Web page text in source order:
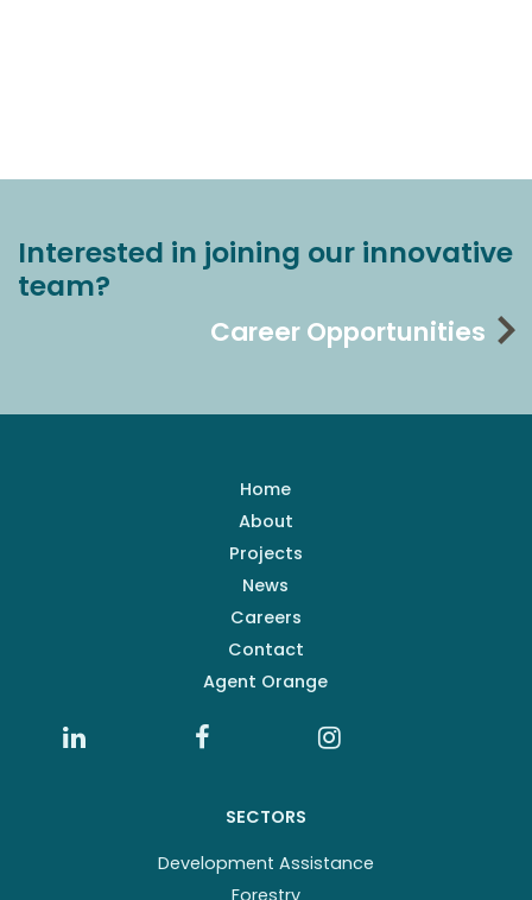
Interested in joining our innovative
team?
Career Opportunities
Home
About
Projects
News
Careers
Contact
Agent Orange
SECTORS
Development Assistance